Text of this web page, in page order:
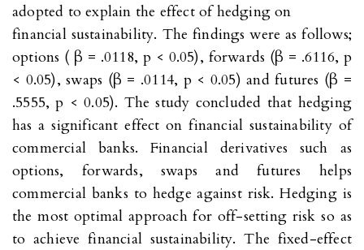
adopted to explain the effect of hedging on
financial sustainability. The findings were as follows;
options ( β = .0118, p < 0.05), forwards (β = .6116, p
< 0.05), swaps (β = .0114, p < 0.05) and futures (β =
.5555, p < 0.05). The study concluded that hedging
has a significant effect on financial sustainability of
commercial banks. Financial derivatives such as
options, forwards, swaps and futures helps
commercial banks to hedge against risk. Hedging is
the most optimal approach for off-setting risk so as
to achieve financial sustainability. The fixed-effect